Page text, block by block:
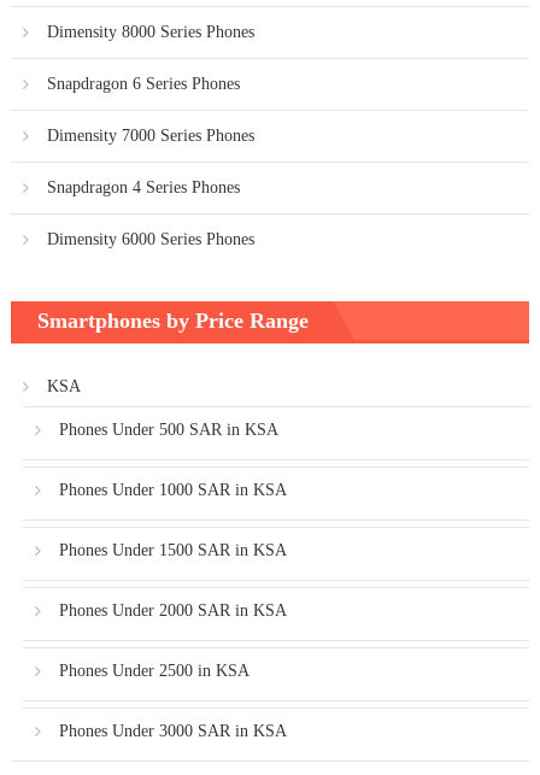
Dimensity 8000 Series Phones
Snapdragon 6 Series Phones
Dimensity 7000 Series Phones
Snapdragon 4 Series Phones
Dimensity 6000 Series Phones
Smartphones by Price Range
KSA
Phones Under 500 SAR in KSA
Phones Under 1000 SAR in KSA
Phones Under 1500 SAR in KSA
Phones Under 2000 SAR in KSA
Phones Under 2500 in KSA
Phones Under 3000 SAR in KSA